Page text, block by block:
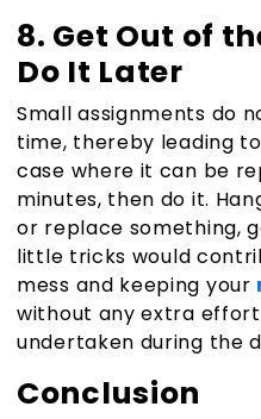
8. Get Out of
Do It Later
Small assignments do
time, thereby leading
case where it can be
minutes, then do it.
or replace something,
little tricks would
mess and keeping your
without any extra
undertaken during the
Conclusion